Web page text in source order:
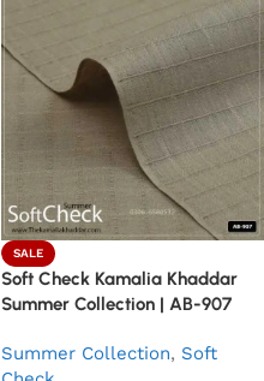
SALE
Soft Check Kamalia Khaddar
Summer Collection | AB-907
Summer Collection, Soft